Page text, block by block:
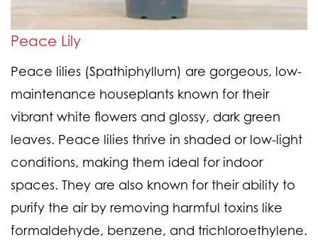
Peace Lily
Peace lilies (Spathiphyllum) are gorgeous, low-
maintenance houseplants known for their
vibrant white flowers and glossy, dark green
leaves. Peace lilies thrive in shaded or low-light
conditions, making them ideal for indoor
spaces. They are also known for their ability to
purify the air by removing harmful toxins like
formaldehyde, benzene, and trichloroethylene.